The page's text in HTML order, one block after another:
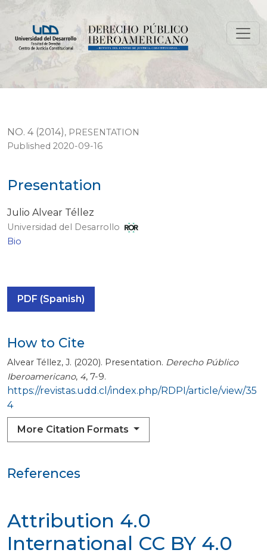
NO. 4 (2014), PRESENTATION
Presentation
Published 2020-09-16
Julio Alvear Téllez
Universidad del Desarrollo
Bio
PDF (Spanish)
How to Cite
Alvear Téllez, J. (2020). Presentation. Derecho Público
Iberoamericano, 4, 7-9.
https://revistas.udd.cl/index.php/RDPI/article/view/35
4
More Citation Formats
Attribution 4.0
International CC BY 4.0
References